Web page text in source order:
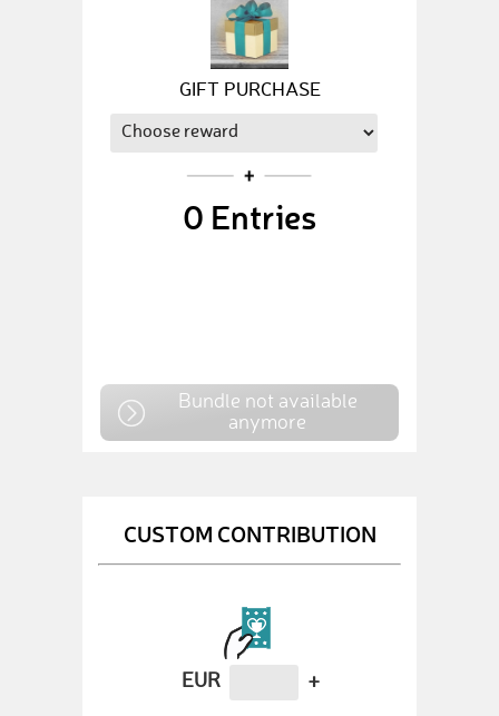
GIFT PURCHASE
0 Entries
Bundle not available
anymore
CUSTOM CONTRIBUTION
EUR +